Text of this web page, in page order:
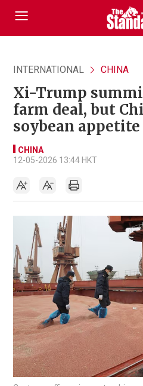
INTERNATIONAL CHINA
Xi-Trump
farm deal, but
soybean appetite
CHINA
12-05-2026 13:44 HKT